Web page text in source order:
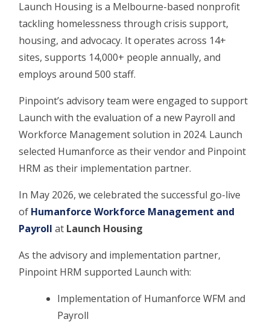
Launch Housing is a Melbourne-based nonprofit
tackling homelessness through crisis support,
housing, and advocacy. It operates across 14+
sites, supports 14,000+ people annually, and
employs around 500 staff.
Pinpoint’s advisory team were engaged to support
Launch with the evaluation of a new Payroll and
Workforce Management solution in 2024. Launch
selected Humanforce as their vendor and Pinpoint
HRM as their implementation partner.
In May 2026, we celebrated the successful go-live
of Humanforce Workforce Management and
Payroll at Launch Housing
As the advisory and implementation partner,
Pinpoint HRM supported Launch with:
Implementation of Humanforce WFM and
Payroll